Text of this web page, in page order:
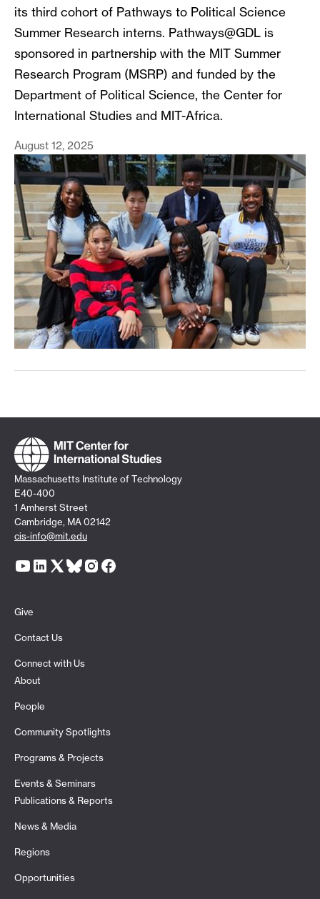
its third cohort of Pathways to Political Science
Summer Research interns. Pathways@GDL is
sponsored in partnership with the MIT Summer
Research Program (MSRP) and funded by the
Department of Political Science, the Center for
International Studies and MIT-Africa.
August 12, 2025
Massachusetts Institute of Technology
E40-400
1 Amherst Street
Cambridge, MA 02142
cis-info@mit.edu
Give
Contact Us
Connect with Us
About
People
Community Spotlights
Programs & Projects
Events & Seminars
Publications & Reports
News & Media
Regions
Opportunities